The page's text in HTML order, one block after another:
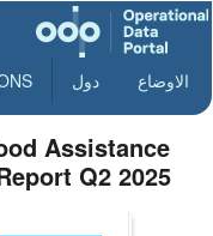
الاوضاع دول
Assistance
Q2 2025